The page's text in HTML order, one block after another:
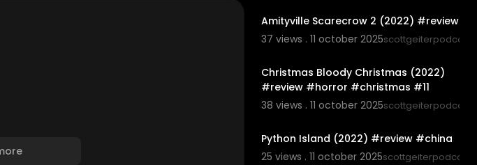
Amityville Scarecrow 2 (2022) #review
37 views . 11 october 2025scottgeiterpodcast
Christmas Bloody Christmas (2022)
#review #horror #christmas #11
38 views . 11 october 2025scottgeiterpodcast
Python Island (2022) #review #china
25 views . 11 october 2025scottgeiterpodcast